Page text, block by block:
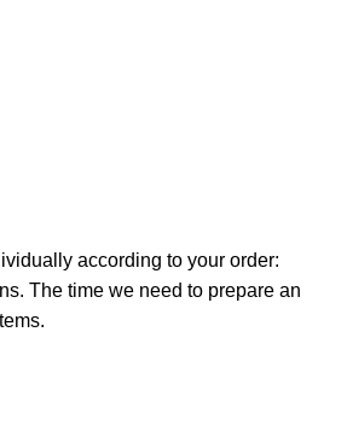
according to your order:
The time we need to prepare an